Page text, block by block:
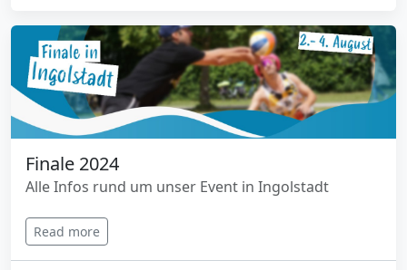
Finale 2024
Alle Infos rund um unser Event in Ingolstadt
Read more